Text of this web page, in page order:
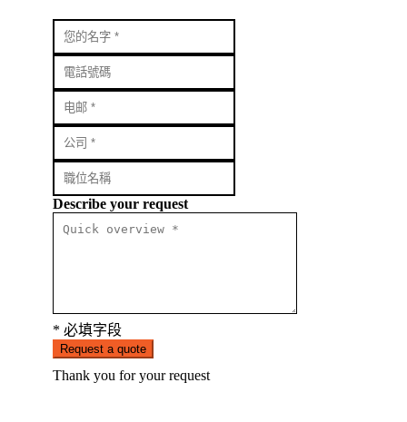
Describe your request
* 必填字段
Request a quote
Thank you for your request